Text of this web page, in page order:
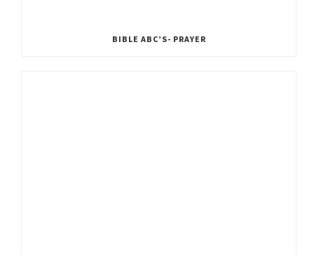
BIBLE ABC’S- PRAYER